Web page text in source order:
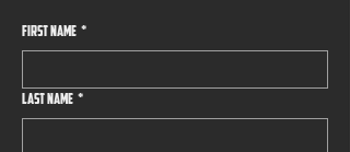
First name *
Last name *